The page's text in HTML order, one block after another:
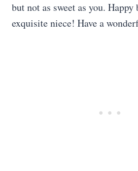
but not as sweet as you.
exquisite niece! Have a